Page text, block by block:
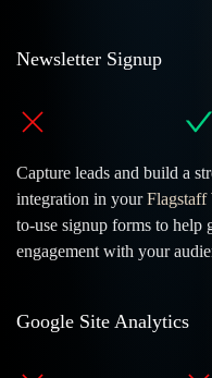
Newsletter Signup
Capture leads and build a
integration in yourFlagstaff
to-use signup forms to help
engagement with your
Google Site Analytics